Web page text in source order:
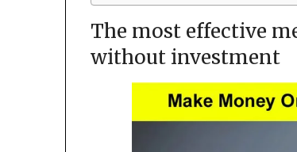
The most effective
without investment